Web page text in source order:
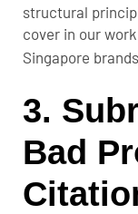
structural
cover in our
Singapore
3.
Bad